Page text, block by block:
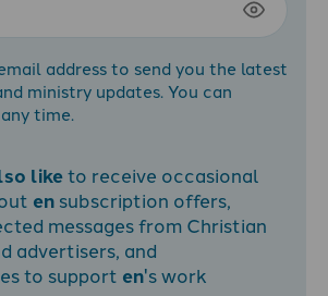
address to send you the latest
ministry updates. You can
time.
liketo receive occasional
en subscription offers,
messages from Christian
advertisers, and
to support en's work